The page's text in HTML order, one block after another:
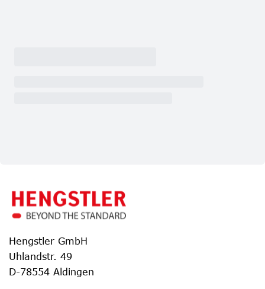
Hengstler GmbH
Uhlandstr. 49
D-78554 Aldingen